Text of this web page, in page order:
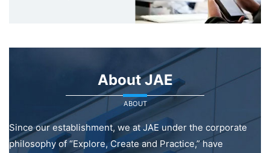
About JAE
ABOUT
Since our establishment, we at JAE under the corporate
philosophy of “Explore, Create and Practice,” have